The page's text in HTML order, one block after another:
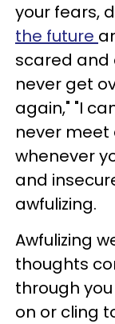
your fears,
the future
scared and
never get
again," "I
never meet
whenever
and
awfulizing.
Awfulizing
thoughts
through
on or cling